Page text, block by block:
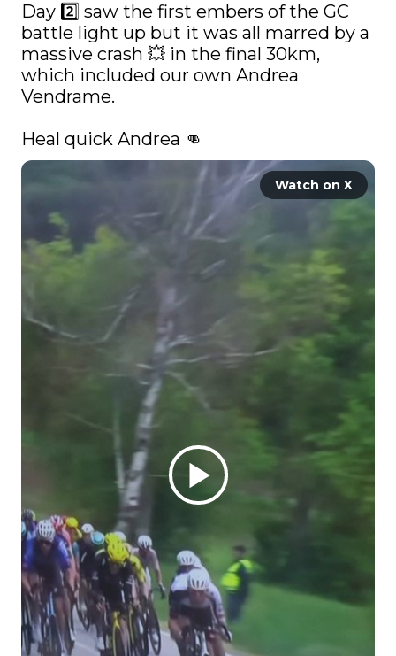
Day 2️⃣ saw the first embers of the GC
battle light up but it was all marred by a
massive crash 💥 in the final 30km,
which included our own Andrea
Vendrame.
Heal quick Andrea 👊
Watch on X